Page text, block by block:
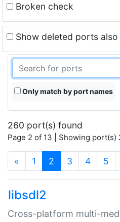
Broken check
Show deleted ports also
Only match by port names
260 port(s) found
Page 2 of 13 | Showing port(s)
« 1 2 (current)
3 4 5
libsdl2
Cross-platform multi-